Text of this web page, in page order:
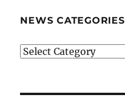
NEWS CATEGORIES
News